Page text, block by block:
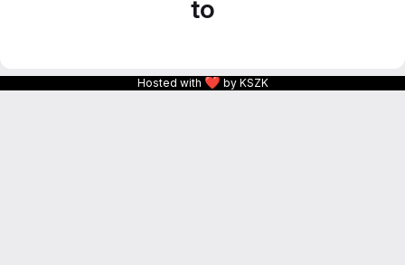
to
Hosted with ❤ by KSZK